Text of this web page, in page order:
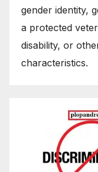
gender identity,
a protected
disability, or
characteristics.